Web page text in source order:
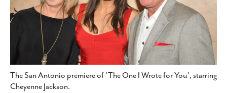
The San Antonio premiere of 'The One I Wrote for You', starring
Cheyenne Jackson.